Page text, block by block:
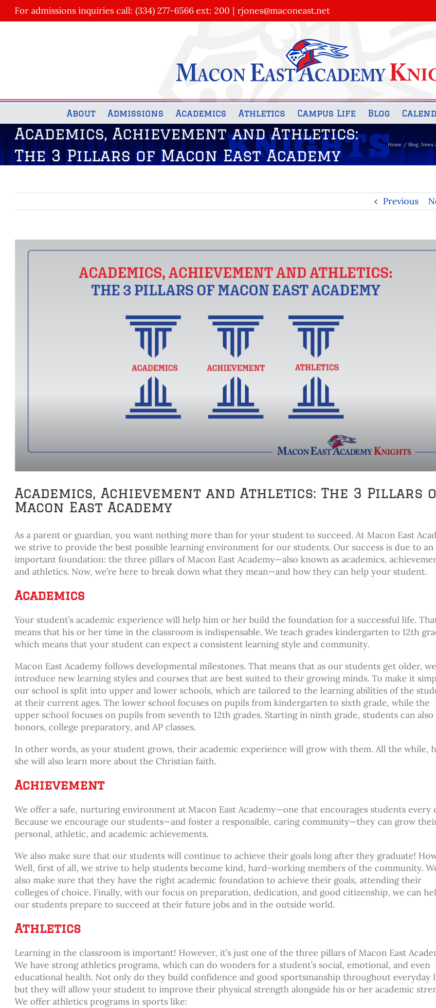
SkipFor admissions inquiries call: (334) 277-6566 ext: 200 | rjones@maconeast.net
About Admissions Academics Athletics Campus Life Blog
Academics, Achievement and Athletics:
The 3 Pillars of Macon East Academy
Home Blog News
Previous
Larger
Academics, Achievement and Athletics: The 3 Pillars
Macon East Academy
As a parent or guardian, you want nothing more than for your student to succeed. At Macon East
we strive to provide the best possible learning environment for our students. Our success is due to an
important foundation: the three pillars of Macon East Academy—also known as academics,
and athletics. Now, we’re here to break down what they mean—and how they can help your student.
Academics
Your student’s academic experience will help him or her build the foundation for a successful life.
means that his or her time in the classroom is indispensable. We teach grades kindergarten to 12th
which means that your student can expect a consistent learning style and community.
Macon East Academy follows developmental milestones. That means that as our students get older, we
introduce new learning styles and courses that are best suited to their growing minds. To make it
our school is split into upper and lower schools, which are tailored to the learning abilities of the
at their current ages. The lower school focuses on pupils from kindergarten to sixth grade, while the
upper school focuses on pupils from seventh to 12th grades. Starting in ninth grade, students can also
honors, college preparatory, and AP classes.
In other words, as your student grows, their academic experience will grow with them. All the while,
she will also learn more about the Christian faith.
Achievement
We offer a safe, nurturing environment at Macon East Academy—one that encourages students every
Because we encourage our students—and foster a responsible, caring community—they can grow
personal, athletic, and academic achievements.
We also make sure that our students will continue to achieve their goals long after they graduate!
Well, first of all, we strive to help students become kind, hard-working members of the community.
also make sure that they have the right academic foundation to achieve their goals, attending their
colleges of choice. Finally, with our focus on preparation, dedication, and good citizenship, we can
our students prepare to succeed at their future jobs and in the outside world.
Athletics
Learning in the classroom is important! However, it’s just one of the three pillars of Macon East
We have strong athletics programs, which can do wonders for a student’s social, emotional, and even
educational health. Not only do they build confidence and good sportsmanship throughout everyday
but they will allow your student to improve their physical strength alongside his or her academic
We offer athletics programs in sports like: